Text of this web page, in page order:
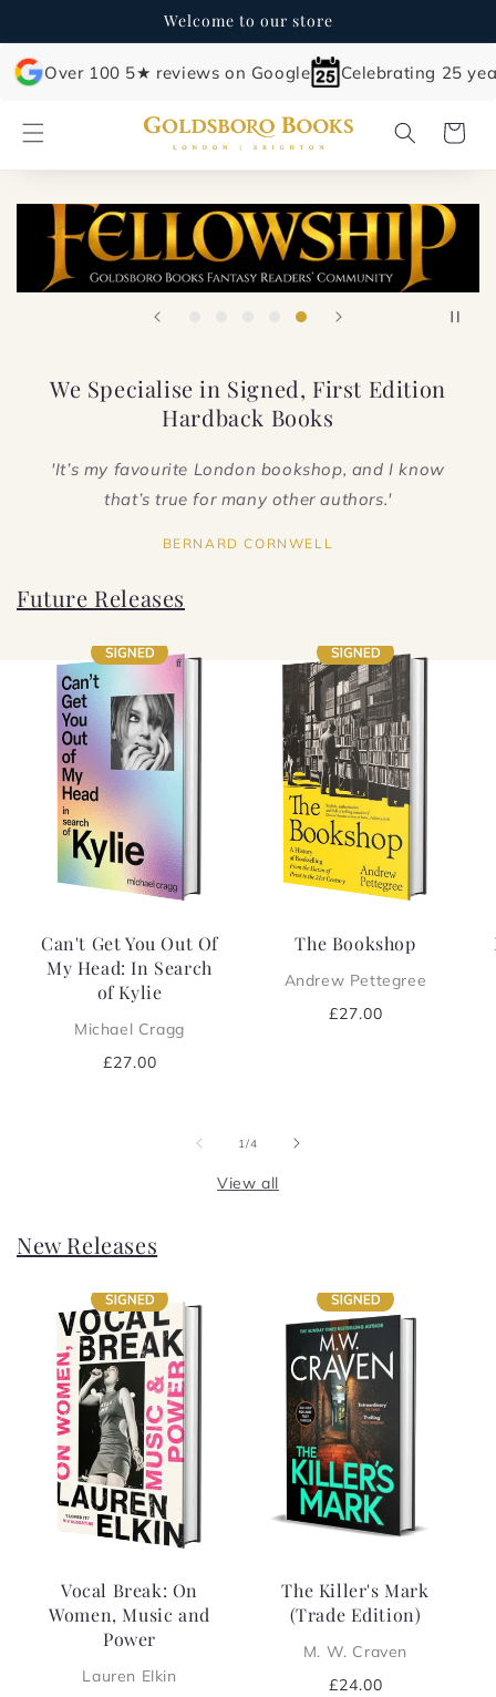
Welcome to our store
Over 100 5★ reviews on Google Celebrating 25
Cart
We Specialise in Signed, First Edition
Hardback Books
'It’s my favourite London bookshop, and I know
that’s true for many other authors.'
BERNARD CORNWELL
Future Releases
Can't Get You Out Of
My Head: In Search
of Kylie
Michael Cragg
Regular
£27.00
The Bookshop
Andrew Pettegree
Regular
£27.00
1/of
4
View all
New Releases
Vocal Break: On
Women, Music and
Power
Lauren Elkin
The Killer's Mark
(Trade Edition)
M. W. Craven
Regular
£24.00